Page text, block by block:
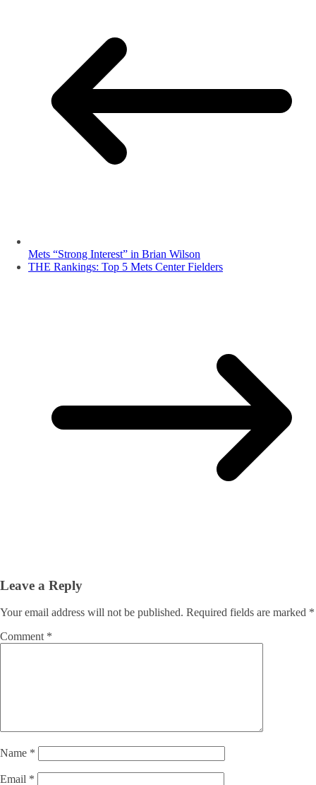
Mets “Strong Interest” in Brian Wilson
THE Rankings: Top 5 Mets Center Fielders
Leave a Reply
Your email address will not be published. Required fields are marked *
Comment *
Name *
Email *